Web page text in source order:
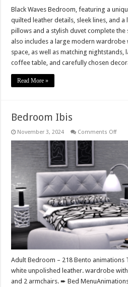
Black Waves Bedroom, featuring a
quilted leather details, sleek lines, and
pillows and a stylish duvet complete
also includes a large modern wardrobe
space, as well as matching nightstands,
coffee table, and carefully chosen
Read More »
Bedroom Ibis
November 3, 2024 Comments Offon
Adult Bedroom – 218 Bento
white unpolished leather. wardrobe
and 2 armchairs. ➨ Bed